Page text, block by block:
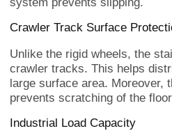
Crawler Track Surface
Unlike the rigid wheels, the
crawler tracks. This helps
large surface area. Moreover,
prevents scratching of the
Industrial Load Capacity